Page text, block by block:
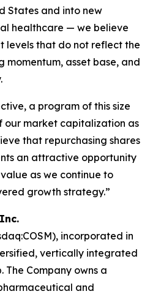
States and into new
healthcare — we believe
levels that do not reflect the
momentum, asset base, and
a program of this size
our market capitalization as
that repurchasing shares
an attractive opportunity
as we continue to
growth strategy.”
incorporated in
vertically integrated
Company owns a
and